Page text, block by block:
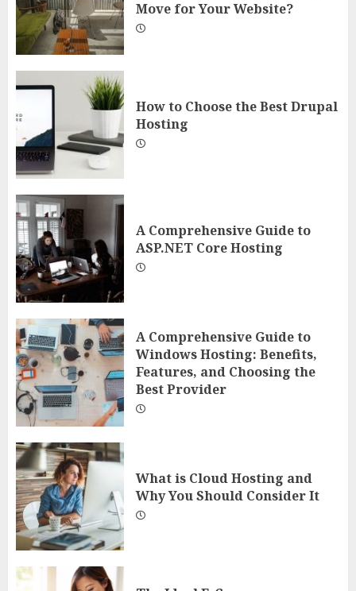
Move for Your Website?
How to Choose the Best Drupal
Hosting
A Comprehensive Guide to
ASP.NET Core Hosting
A Comprehensive Guide to
Windows Hosting: Benefits,
Features, and Choosing the
Best Provider
What is Cloud Hosting and
Why You Should Consider It